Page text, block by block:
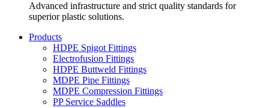
Advanced infrastructure and strict quality standards for
superior plastic solutions.
Products
HDPE Spigot Fittings
Electrofusion Fittings
HDPE Buttweld Fittings
MDPE Pipe Fittings
MDPE Compression Fittings
PP Service Saddles